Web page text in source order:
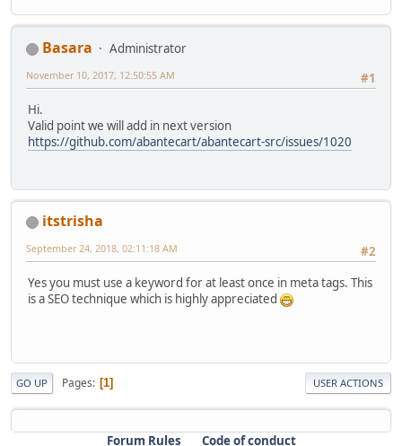
Basara
Administrator
#1
November 10, 2017, 12:50:55 AM
Hi.
Valid point we will add in next version
https://github.com/abantecart/abantecart-src/issues/1020
itstrisha
#2
September 24, 2018, 02:11:18 AM
Yes you must use a keyword for at least once in meta tags. This
is a SEO technique which is highly appreciated
GO UP Pages 1 USER ACTIONS
Forum Rules Code of conduct